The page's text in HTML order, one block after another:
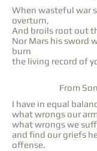
When wasteful war
overturn,
And broils root out
Nor Mars his sword
burn
the living record of
From
I have in equal
what wrongs our
what wrongs we
and find our griefs
offense.